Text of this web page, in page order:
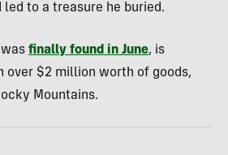
led to a treasure he buried.
finally found in June, is
over $2 million worth of goods,
Mountains.